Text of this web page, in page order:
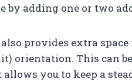
by adding one or two
provides extra
orientation. This can
allows you to keep a